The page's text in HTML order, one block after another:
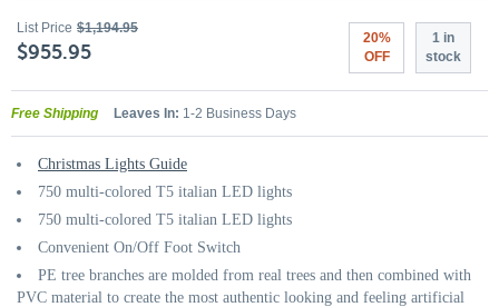
List Price $1,194.95
$955.95
20%
OFF
1 in
stock
Free Shipping Leaves In: 1-2 Business Days
Christmas Lights Guide
750 multi-colored T5 italian LED lights
750 multi-colored T5 italian LED lights
Convenient On/Off Foot Switch
PE tree branches are molded from real trees and then combined with
PVC material to create the most authentic looking and feeling artificial